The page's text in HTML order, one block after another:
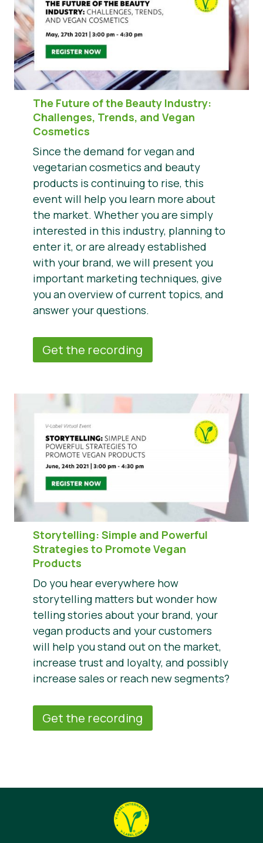
The Future of the Beauty Industry:
Challenges, Trends, and Vegan
Cosmetics
Since the demand for vegan and
vegetarian cosmetics and beauty
products is continuing to rise, this
event will help you learn more about
the market. Whether you are simply
interested in this industry, planning to
enter it, or are already established
with your brand, we will present you
important marketing techniques, give
you an overview of current topics, and
answer your questions.
Get the recording
Storytelling: Simple and Powerful
Strategies to Promote Vegan
Products
Do you hear everywhere how
storytelling matters but wonder how
telling stories about your brand, your
vegan products and your customers
will help you stand out on the market,
increase trust and loyalty, and possibly
increase sales or reach new segments?
Get the recording